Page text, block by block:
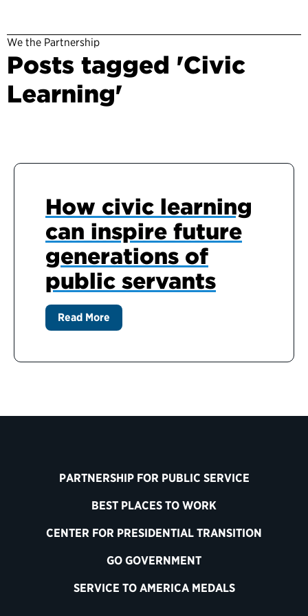
We the Partnership
Posts tagged 'Civic
Learning'
How civic learning
can inspire future
generations of
public servants
Read More
PARTNERSHIP FOR PUBLIC SERVICE
BEST PLACES TO WORK
CENTER FOR PRESIDENTIAL TRANSITION
GO GOVERNMENT
SERVICE TO AMERICA MEDALS